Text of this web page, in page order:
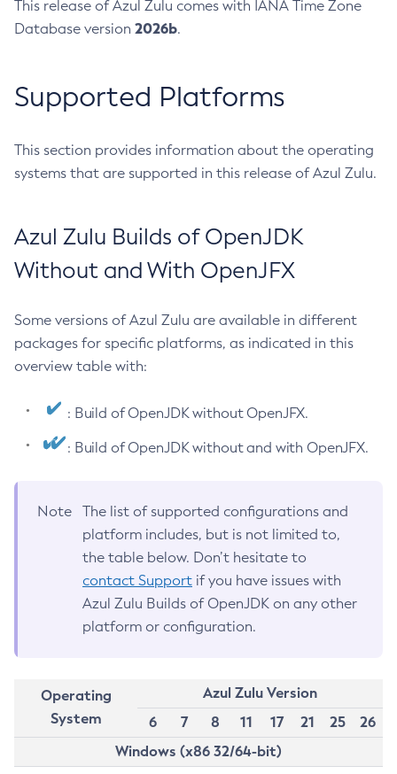
This release of Azul Zulu comes with IANA Time Zone
Database version 2026b.
Supported Platforms
This section provides information about the operating
systems that are supported in this release of Azul Zulu.
Azul Zulu Builds of OpenJDK
Without and With OpenJFX
Some versions of Azul Zulu are available in different
packages for specific platforms, as indicated in this
overview table with:
: Build of OpenJDK without OpenJFX.
: Build of OpenJDK without and with OpenJFX.
Note
The list of supported configurations and
platform includes, but is not limited to,
the table below. Don’t hesitate to
contact Support if you have issues with
Azul Zulu Builds of OpenJDK on any other
platform or configuration.
Operating
System
Azul Zulu Version
6
7 8 11 17 21 25
26
Windows (x86 32/64-bit)